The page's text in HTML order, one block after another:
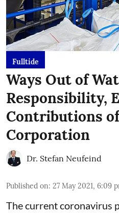
Fulltide
Ways Out of
Responsibility,
Contributions
Corporation
Dr. Stefan Neufeind
Published on: 27 May 2021, 6:09
The current coronavirus